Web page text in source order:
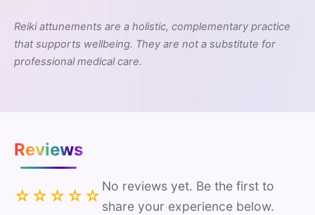
Reiki attunements are a holistic, complementary practice
that supports wellbeing. They are not a substitute for
professional medical care.
Reviews
☆☆☆☆☆
No reviews yet. Be the first to
share your experience below.